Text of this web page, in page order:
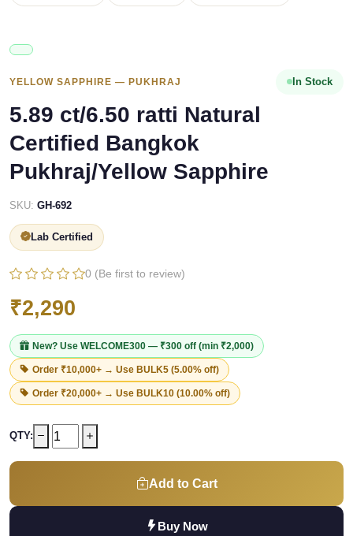
YELLOW SAPPHIRE — PUKHRAJ In Stock
5.89 ct/6.50 ratti Natural
Certified Bangkok
Pukhraj/Yellow Sapphire
SKU: GH-692
Lab Certified
0 (Be first to review)
₹2,290
New? Use WELCOME300 — ₹300 off (min ₹2,000)
Order ₹10,000+ → Use BULK5 (5.00% off)
Order ₹20,000+ → Use BULK10 (10.00% off)
QTY:
Add to Cart
Buy Now